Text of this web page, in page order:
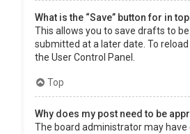
What is the “Save” button for in
This allows you to save drafts to
submitted at a later date. To
the User Control Panel.
Top
Why does my post need to be
The board administrator may